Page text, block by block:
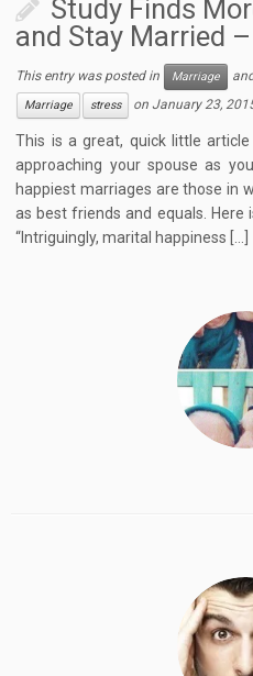
Study Finds
and Stay Married
This entry was posted in Marriage
Marriage
stress onJanuary 23,
This is a great, quick little
approaching your spouse as
happiest marriages are those in
as best friends and equals.
“Intriguingly, marital happiness […]